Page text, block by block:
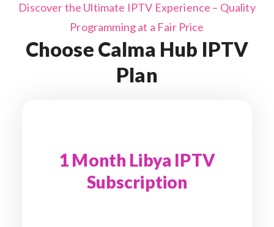
Discover the Ultimate IPTV Experience – Quality
Programming at a Fair Price
Choose Calma Hub IPTV
Plan
1 Month Libya IPTV
Subscription